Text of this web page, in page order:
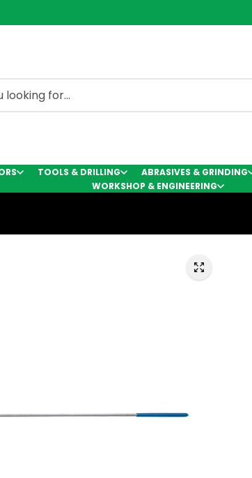
TOOLS & DRILLING ABRASIVES & GRINDING
WORKSHOP & ENGINEERING